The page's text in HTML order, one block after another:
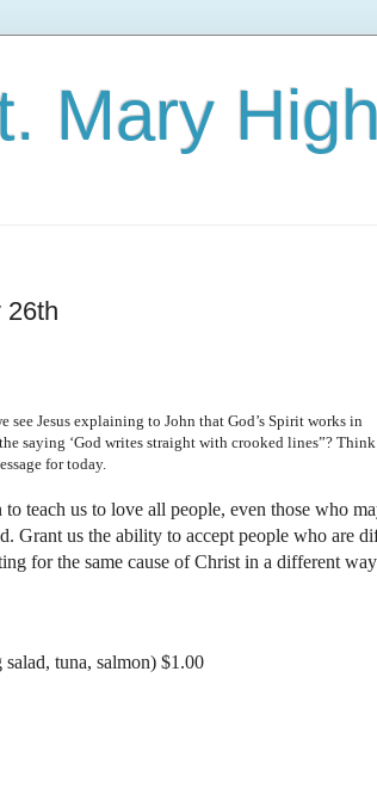
Mary
26th
see Jesus explaining to John that God’s Spirit works in
saying ‘God writes straight with crooked lines”?
for today.
teach us to love all people, even those who
Grant us the ability to accept people who are
for the same cause of Christ in a different
salad, tuna, salmon) $1.00